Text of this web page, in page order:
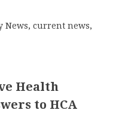
News, current news,
Health
to HCA